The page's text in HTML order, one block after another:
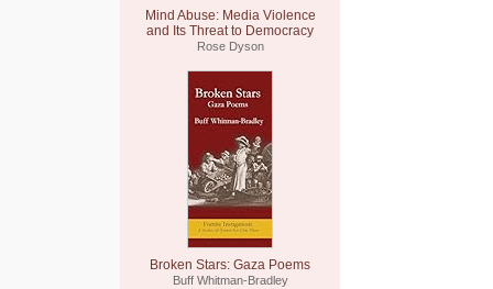
Mind Abuse: Media Violence
and Its Threat to Democracy
Rose Dyson
Broken Stars: Gaza Poems
Buff Whitman-Bradley